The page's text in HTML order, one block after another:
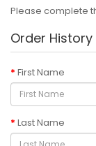
Please complete
Order History
First Name
Last Name